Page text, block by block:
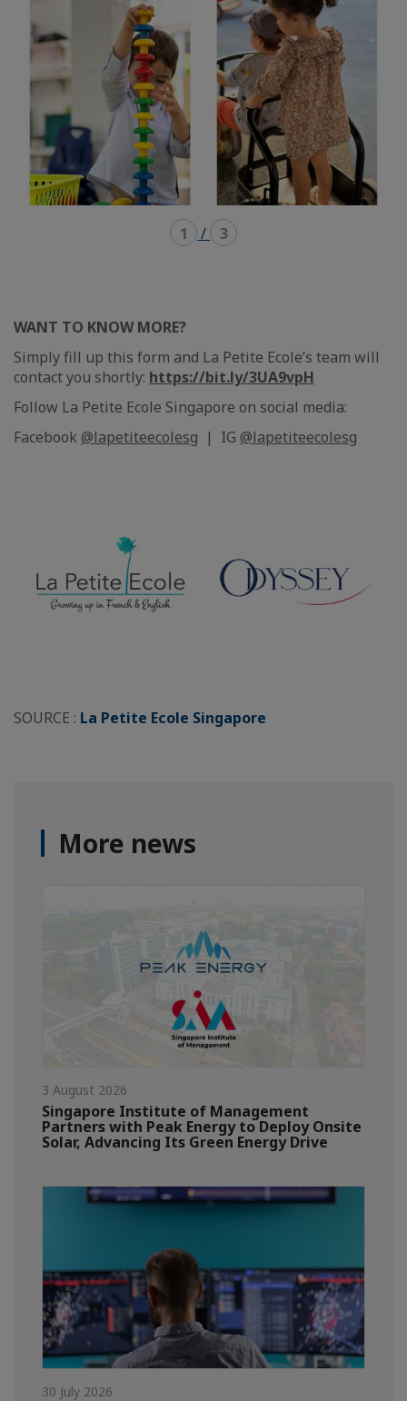
1 / 3
WANT TO KNOW MORE?
Simply fill up this form and La Petite Ecole’s team will
contact you shortly: https://bit.ly/3UA9vpH
Follow La Petite Ecole Singapore on social media:
Facebook @lapetiteecolesg | IG @lapetiteecolesg
SOURCE : La Petite Ecole Singapore
More news
3 August 2026
Singapore Institute of Management
Partners with Peak Energy to Deploy Onsite
Solar, Advancing Its Green Energy Drive
30 July 2026